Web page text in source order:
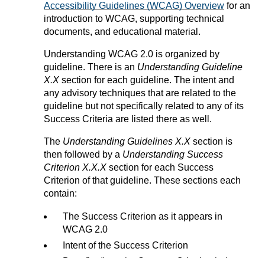
Accessibility Guidelines (WCAG) Overview for an
introduction to WCAG, supporting technical
documents, and educational material.
Understanding WCAG 2.0 is organized by
guideline. There is an Understanding Guideline
X.X section for each guideline. The intent and
any advisory techniques that are related to the
guideline but not specifically related to any of its
Success Criteria are listed there as well.
The Understanding Guidelines X.X section is
then followed by a Understanding Success
Criterion X.X.X section for each Success
Criterion of that guideline. These sections each
contain:
The Success Criterion as it appears in
WCAG 2.0
Intent of the Success Criterion